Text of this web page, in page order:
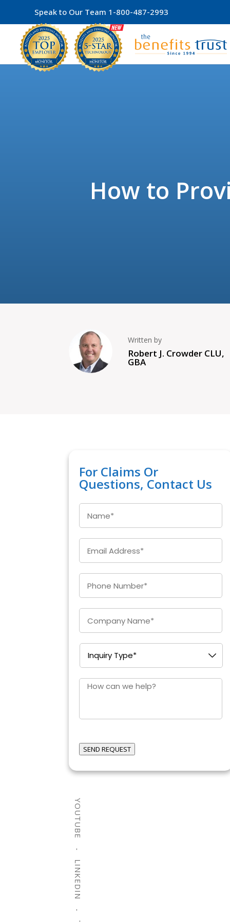
Speak to Our Team 1-800-487-2993
How to
Written by
Robert J. Crowder CLU,
GBA
For Claims Or
Questions, Contact Us
Name
Email
Enter
Phone *
Company
Inquiry
Type *
How
can
SEND REQUEST
YOUTUBE
LINKEDIN